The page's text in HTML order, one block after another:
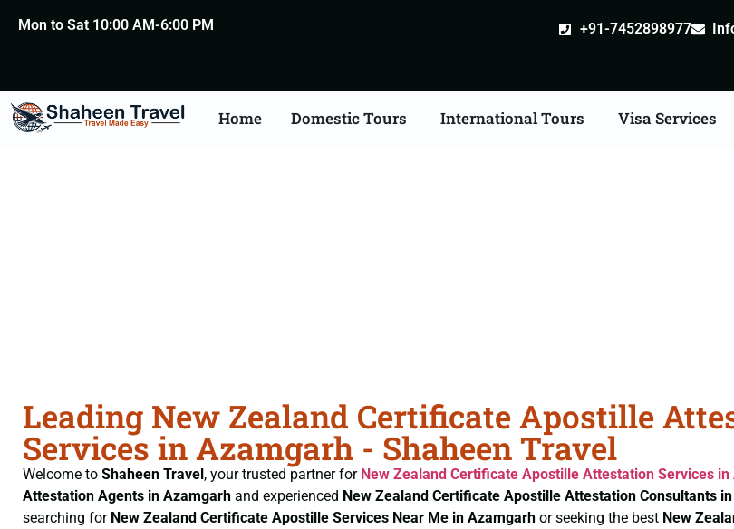
Mon to Sat 10:00 AM-6:00 PM +91-7452898977
Home Domestic Tours International Tours Visa Services
Leading New Zealand Certificate Apostille
Services in Azamgarh - Shaheen Travel
Welcome to Shaheen Travel, your trusted partner for New Zealand Certificate Apostille Attestation Services in
Attestation Agents in Azamgarh and experienced New Zealand Certificate Apostille Attestation Consultants
searching for New Zealand Certificate Apostille Services Near Me in Azamgarh or seeking the best New